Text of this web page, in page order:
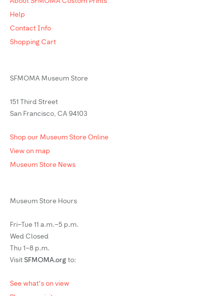
Help
Contact Info
Shopping Cart
SFMOMA Museum Store
151 Third Street
San Francisco, CA 94103
Shop our Museum Store Online
View on map
Museum Store News
Museum Store Hours
Fri–Tue 11 a.m.–5 p.m.
Wed Closed
Thu 1–8 p.m.
Visit SFMOMA.org to:
See what's on view